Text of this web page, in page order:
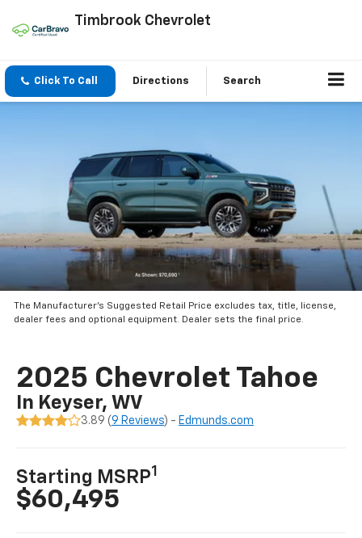
Timbrook Chevrolet
Click To Call Directions Search
The Manufacturer’s Suggested Retail Price excludes tax, title, license,
dealer fees and optional equipment. Dealer sets the final price.
2025 Chevrolet Tahoe
In Keyser, WV
3.89 (9 Reviews) - Edmunds.com
Starting MSRP1
$60,495